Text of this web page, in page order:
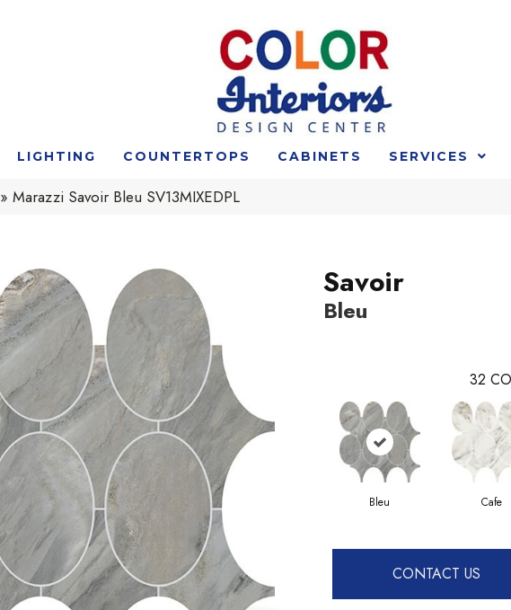
LIGHTING COUNTERTOPS CABINETS SERVICES
»Marazzi Savoir Bleu SV13MIXEDPL
Savoir
Bleu
32
Bleu Cafe
CONTACT US